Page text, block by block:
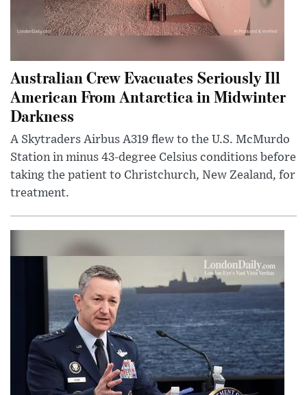
Australian Crew Evacuates Seriously Ill
American From Antarctica in Midwinter
Darkness
A Skytraders Airbus A319 flew to the U.S. McMurdo
Station in minus 43-degree Celsius conditions before
taking the patient to Christchurch, New Zealand, for
treatment.